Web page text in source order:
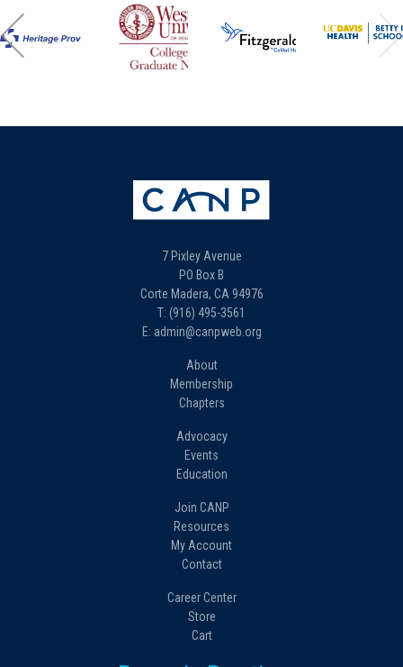
7 Pixley Avenue
PO Box B
Corte Madera, CA 94976
T: (916) 495-3561
E: admin@canpweb.org
About
Membership
Chapters
Advocacy
Events
Education
Join CANP
Resources
My Account
Contact
Career Center
Store
Cart